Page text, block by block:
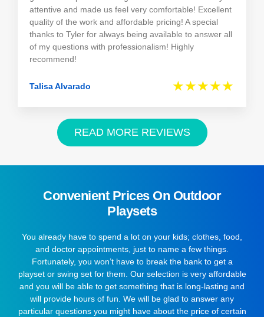
attentive and made us feel very comfortable! Excellent
quality of the work and affordable pricing! A special
thanks to Tyler for always being available to answer all
of my questions with professionalism! Highly
recommend!
Talisa Alvarado ★★★★★
READ MORE REVIEWS
Convenient Prices On Outdoor
Playsets
You already have to spend a lot on your kids; clothes, food,
and doctor appointments, just to name a few things.
Fortunately, you won’t have to break the bank to get a
playset or swing set for them. Our selection is very affordable
and you will be able to get something that is long-lasting and
will provide hours of fun. We will be glad to answer any
particular questions you might have about the price of certain